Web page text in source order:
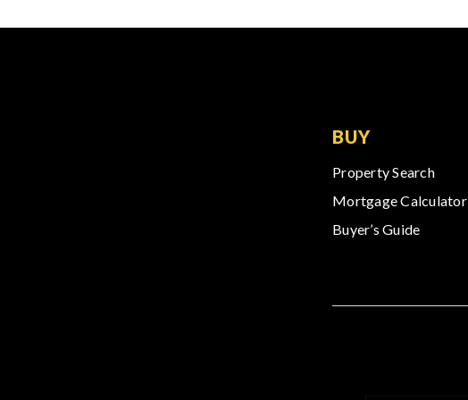
BUY
Property Search
Mortgage Calculator
Buyer’s Guide